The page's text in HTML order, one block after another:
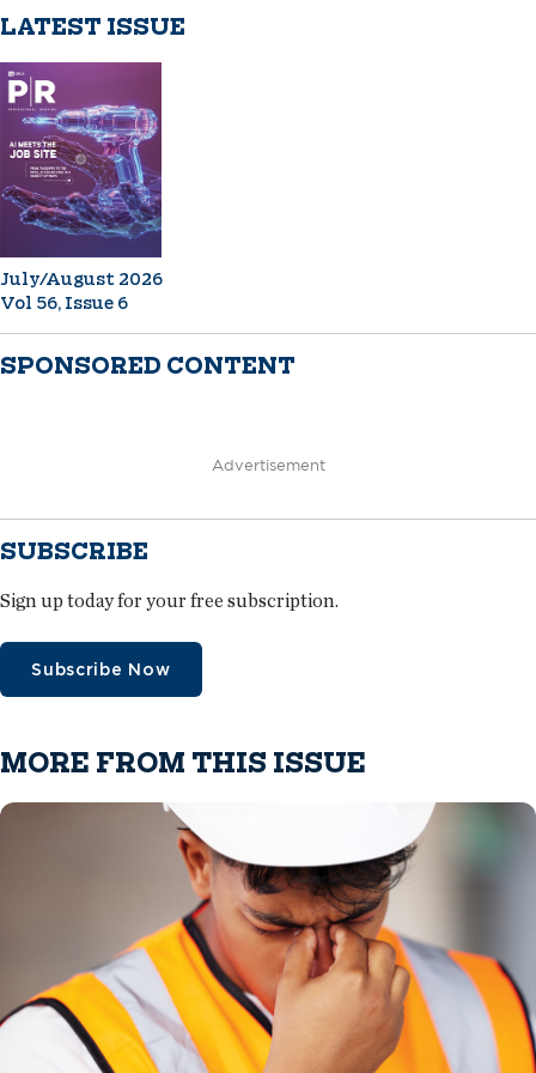
LATEST ISSUE
July/August 2026
Vol 56, Issue 6
SPONSORED CONTENT
Advertisement
SUBSCRIBE
Sign up today for your free subscription.
Subscribe Now
MORE FROM THIS ISSUE